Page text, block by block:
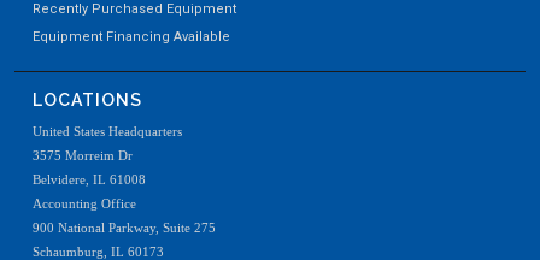
Recently Purchased Equipment
Equipment Financing Available
LOCATIONS
United States Headquarters
3575 Morreim Dr
Belvidere, IL 61008
Accounting Office
900 National Parkway, Suite 275
Schaumburg, IL 60173